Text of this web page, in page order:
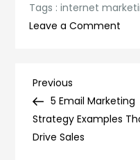
Tags :internet
Leave a Comment
A
Post
Previous
Post
Previous
5 Email Marketing
Strategy Examples
Drive Sales